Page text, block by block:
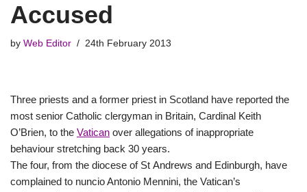
Accused
by Web Editor 24th February 2013
Three priests and a former priest in Scotland have reported the
most senior Catholic clergyman in Britain, Cardinal Keith
O’Brien, to the Vatican over allegations of inappropriate
behaviour stretching back 30 years.
The four, from the diocese of St Andrews and Edinburgh, have
complained to nuncio Antonio Mennini, the Vatican’s